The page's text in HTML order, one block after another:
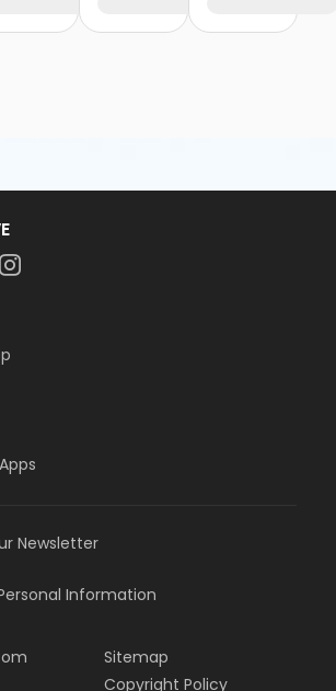
Newsletter
Information
Sitemap
Copyright Policy